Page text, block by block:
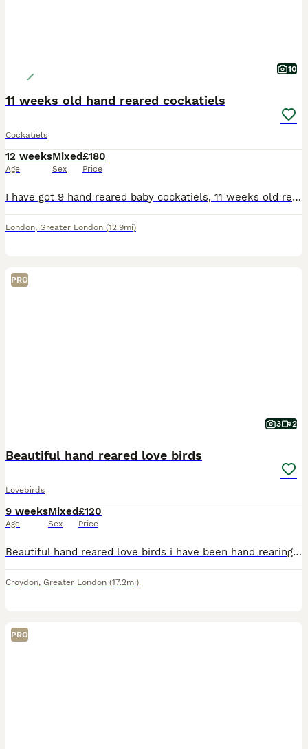
10
11 weeks old hand reared cockatiels
Cockatiels
12 weeks
Age
Mixed
Sex
£180
Price
I have got 9 hand reared baby cockatiels, 11 weeks old ready to be rehomed now £180 each bird, they all hand reared since 2 weeks old..
London, Greater London (12.9mi)
PRO
3 2
Beautiful hand reared love birds
Lovebirds
9 weeks
Age
Mixed
Sex
£120
Price
Beautiful hand reared love birds i have been hand rearing from 10 days old super friendly love to sit on you sex unknown no offers or swaps please if you would like more photos videos or video call ad
Croydon, Greater London (17.2mi)
PRO